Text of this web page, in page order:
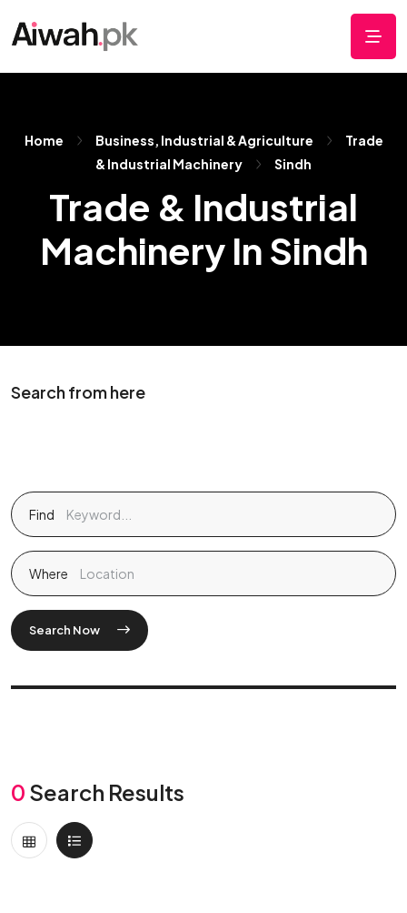
Home Business, Industrial & Agriculture
Trade
& Industrial Machinery
Sindh
Trade & Industrial
Machinery In Sindh
Search from here
Find
Where
Search Now
0 Search Results